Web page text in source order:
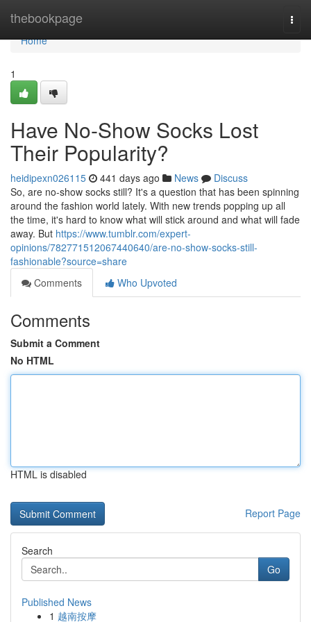
thebookpage
Home
Home
1
Have No-Show Socks Lost
Their Popularity?
heidipexn026115 441 days ago News
Discuss
So, are no-show socks still? It's a question that has been spinning
around the fashion world lately. With new trends popping up all
the time, it's hard to know what will stick around and what will fade
away. But https://www.tumblr.com/expert-
opinions/782771512067440640/are-no-show-socks-still-
fashionable?source=share
Comments
Who Upvoted
Comments
Submit a Comment
No HTML
HTML is disabled
Report Page
Search
Go
Published News
1 越南按摩